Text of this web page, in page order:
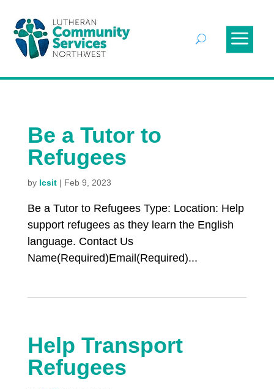
Be a Tutor to
Refugees
by lcsit| Feb 9, 2023
Be a Tutor to Refugees Type: Location: Help
support refugees as they learn the English
language. Contact Us
Name(Required)Email(Required)...
Help Transport
Refugees